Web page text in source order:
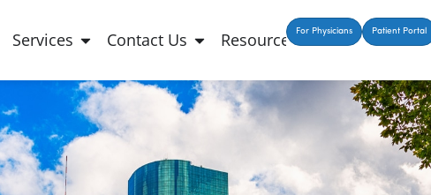
Services Contact Us ResourcesFor Physicians Patient Portal